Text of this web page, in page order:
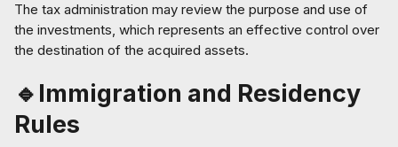
The tax administration may review the purpose and use of
the investments, which represents an effective control over
the destination of the acquired assets.
🔹Immigration and Residency
Rules